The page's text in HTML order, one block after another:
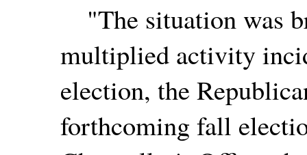
"The situation was
multiplied activity
election, the
forthcoming fall